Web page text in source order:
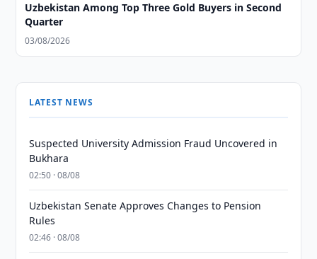
Uzbekistan Among Top Three Gold Buyers in Second
Quarter
03/08/2026
LATEST NEWS
Suspected University Admission Fraud Uncovered in
Bukhara
02:50 · 08/08
Uzbekistan Senate Approves Changes to Pension
Rules
02:46 · 08/08